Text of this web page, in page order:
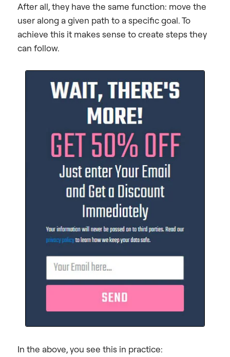
After all, they have the same function: move the
user along a given path to a specific goal. To
achieve this it makes sense to create steps they
can follow.
In the above, you see this in practice: